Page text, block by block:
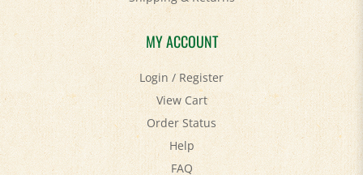
MY ACCOUNT
Login/Register
View Cart
Order Status
Help
FAQ